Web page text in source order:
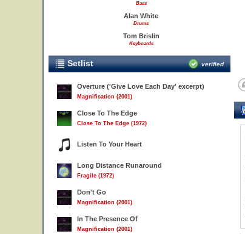
Bass
Alan White
Drums
Tom Brislin
Keyboards
Setlist verified
Overture ('Give Love Each Day' excerpt)
Magnification (2001)
Close To The Edge
Close To The Edge (1972)
Listen To Your Heart
Long Distance Runaround
Fragile (1972)
Don't Go
Magnification (2001)
In The Presence Of
Magnification (2001)